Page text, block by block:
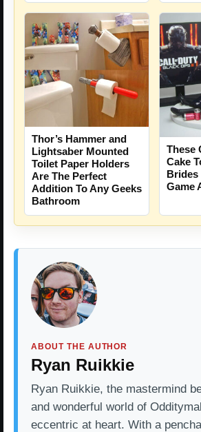
Thor’s Hammer and
Lightsaber Mounted
Toilet Paper Holders
Are The Perfect
Addition To Any Geeks
Bathroom
These
Cake
Brides
Game
ABOUT THE AUTHOR
Ryan Ruikkie
Ryan Ruikkie, the mastermind
and wonderful world of
eccentric at heart. With a